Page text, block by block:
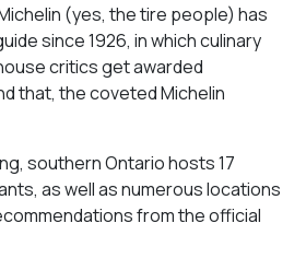
(yes, the tire people) has
since 1926, in which culinary
critics get awarded
that, the coveted Michelin
southern Ontario hosts 17
as well as numerous locations
from the official